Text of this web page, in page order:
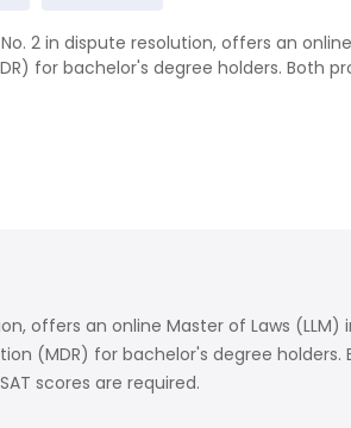
2 in dispute resolution, offers an
for bachelor's degree holders. Both
offers an online Master of Laws (LLM)
(MDR) for bachelor's degree holders.
scores are required.